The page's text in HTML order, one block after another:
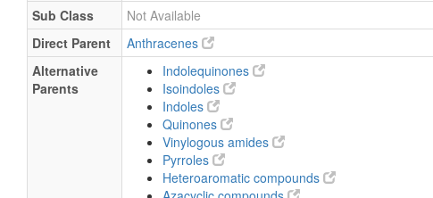
Sub Class
Not Available
Direct Parent
Anthracenes
Alternative
Parents
Indolequinones
Isoindoles
Indoles
Quinones
Vinylogous amides
Pyrroles
Heteroaromatic compounds